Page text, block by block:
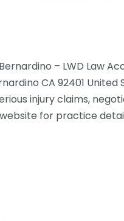
– LWD Law
CA 92401 United
injury claims,
for practice